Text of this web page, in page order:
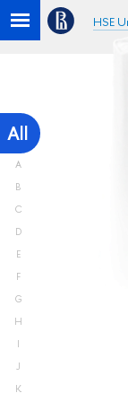
HSE
All
A
B
C
D
E
F
G
H
I
J
K